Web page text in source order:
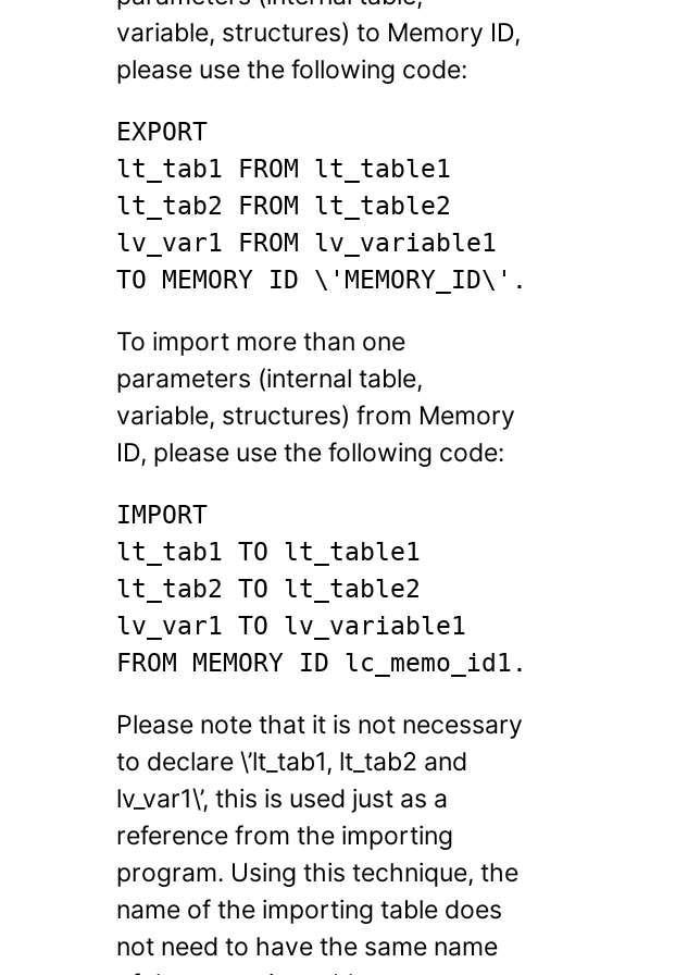
variable, structures) to Memory ID,
please use the following code:
EXPORT
lt_tab1 FROM lt_table1
lt_tab2 FROM lt_table2
lv_var1 FROM lv_variable1
TO MEMORY ID \'MEMORY_ID\'.
To import more than one
parameters (internal table,
variable, structures) from Memory
ID, please use the following code:
IMPORT
lt_tab1 TO lt_table1
lt_tab2 TO lt_table2
lv_var1 TO lv_variable1
FROM MEMORY ID lc_memo_id1.
Please note that it is not necessary
to declare \’lt_tab1, lt_tab2 and
lv_var1\’, this is used just as a
reference from the importing
program. Using this technique, the
name of the importing table does
not need to have the same name